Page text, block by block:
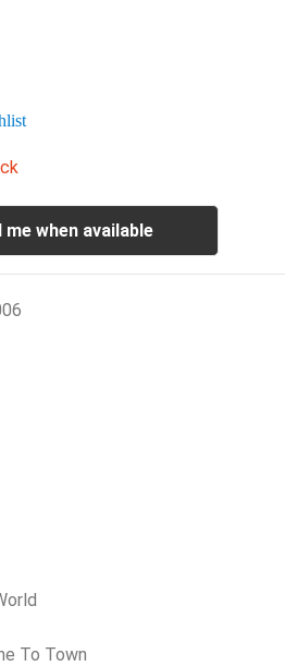
me when available
To Town